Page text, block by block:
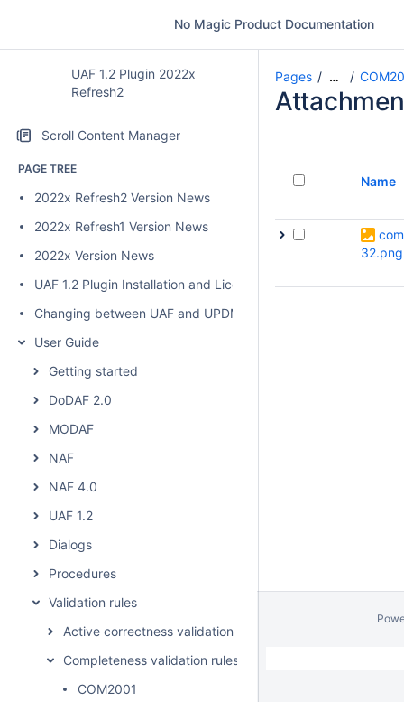
No Magic Product Documentation
UAF 1.2 Plugin 2022x
Refresh2
Scroll Content Manager
PAGE TREE
2022x Refresh2 Version News
2022x Refresh1 Version News
2022x Version News
UAF 1.2 Plugin Installation and Licensing
Changing between UAF and UPDM 2 plugins
User Guide
Getting started
DoDAF 2.0
MODAF
NAF
NAF 4.0
UAF 1.2
Dialogs
Procedures
Validation rules
Active correctness validation rules
Completeness validation rules
COM2001
Pages …
Name
32.png